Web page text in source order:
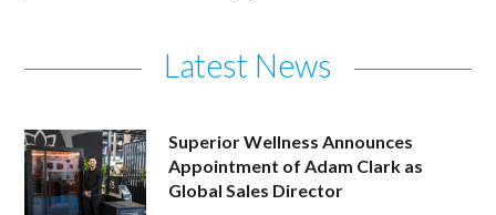
Latest News
Superior Wellness Announces
Appointment of Adam Clark as
Global Sales Director